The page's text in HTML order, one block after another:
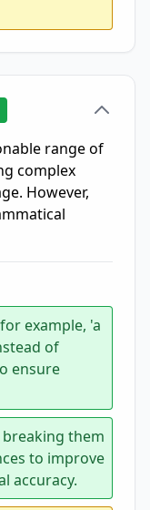
range of
complex
However,
example, 'a
of
ensure
them
to improve
accuracy.